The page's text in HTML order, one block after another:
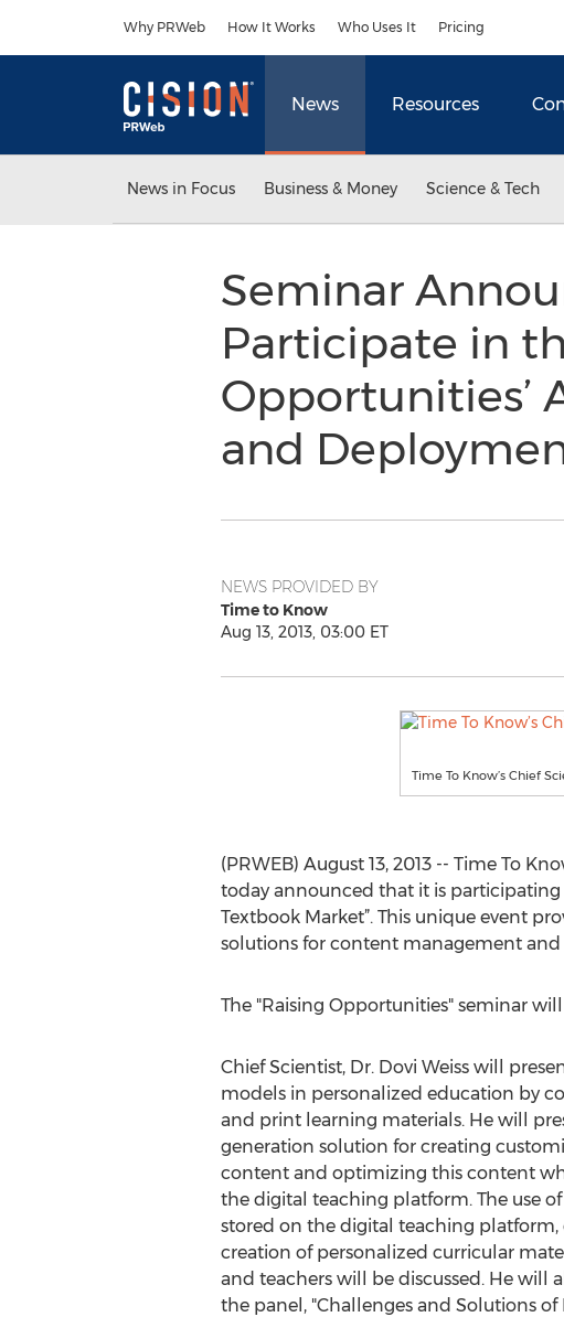
Why PRWeb How It Works Who Uses It Pricing
News Resources
News in Focus Business & Money Science & Tech
Seminar
Participate in
Opportunities’
and
NEWS PROVIDED BY
Time to Know
Aug 13, 2013, 03:00 ET
Time To Know’s Chief
(PRWEB) August 13, 2013 -- Time To
today announced that it is
Textbook Market”. This unique event
solutions for content management
The "Raising Opportunities" seminar
Chief Scientist, Dr. Dovi Weiss will
models in personalized education by
and print learning materials. He will
generation solution for creating
content and optimizing this content
the digital teaching platform. The use
stored on the digital teaching
creation of personalized curricular
and teachers will be discussed. He will
the panel, "Challenges and Solutions